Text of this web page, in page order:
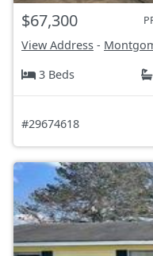
$67,300
View Address -
3 Beds
#29674618